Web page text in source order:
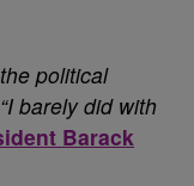
political
“I barely did with
Barack